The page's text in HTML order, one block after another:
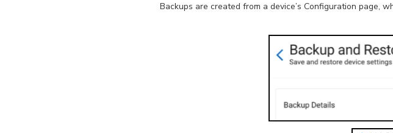
Backups are created from a device’s Configuration page,